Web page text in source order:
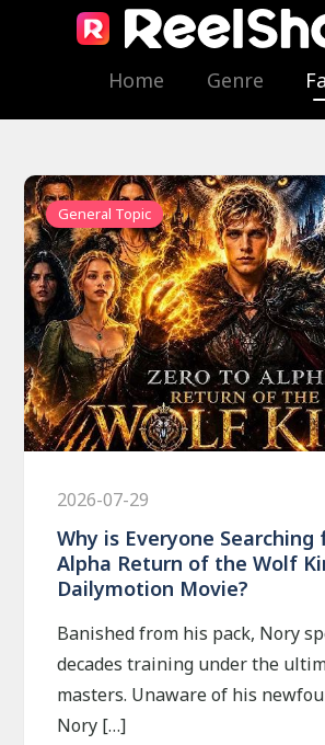
Home Genre
General Topic
2026-07-29
Why is Everyone
Alpha Return of the Wolf
Dailymotion Movie?
Banished from his pack, Nory
decades training under the
masters. Unaware of his
Nory […]